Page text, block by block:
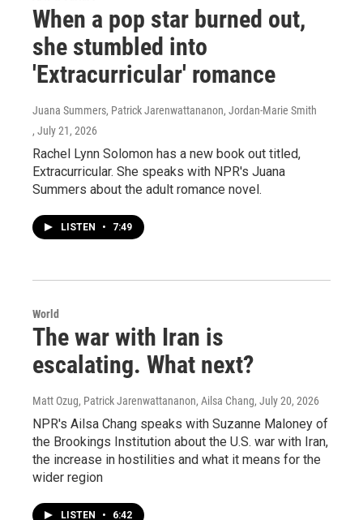
When a pop star burned out,
she stumbled into
'Extracurricular' romance
Juana Summers, Patrick Jarenwattananon, Jordan-Marie Smith
, July 21, 2026
Rachel Lynn Solomon has a new book out titled,
Extracurricular. She speaks with NPR's Juana
Summers about the adult romance novel.
LISTEN • 7:49
World
The war with Iran is
escalating. What next?
Matt Ozug, Patrick Jarenwattananon, Ailsa Chang, July 20, 2026
NPR's Ailsa Chang speaks with Suzanne Maloney of
the Brookings Institution about the U.S. war with Iran,
the increase in hostilities and what it means for the
wider region
LISTEN • 6:42